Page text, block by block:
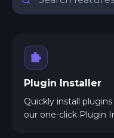
Plugin Installer
Quickly install
our one-click Plugin